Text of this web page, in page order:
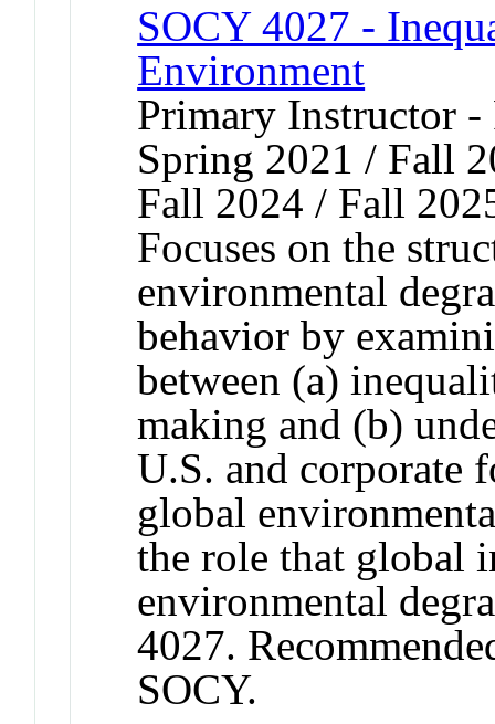
SOCY 4027 -
Environment
Primary Instructor
Spring 2021 / Fall
Fall 2024 / Fall
Focuses on the
environmental
behavior by
between (a)
making and (b)
U.S. and corporate
global
the role that global
environmental
4027.
SOCY.